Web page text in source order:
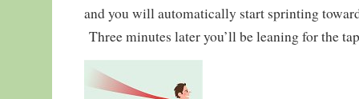
and you will automatically start sprinting
Three minutes later you’ll be leaning for the